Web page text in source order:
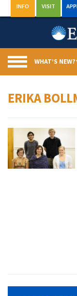
to
INFO VISIT
WHAT’S NEW?
ERIKA